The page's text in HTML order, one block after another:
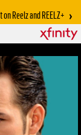
Reelz and REELZ+ ›